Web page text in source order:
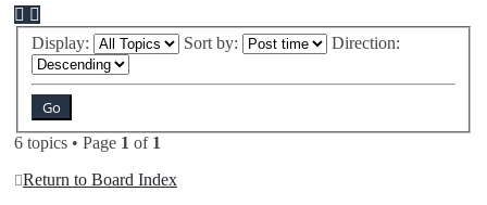
Display: Sort by: Direction:
6 topics • Page 1 of 1
Return to Board Index